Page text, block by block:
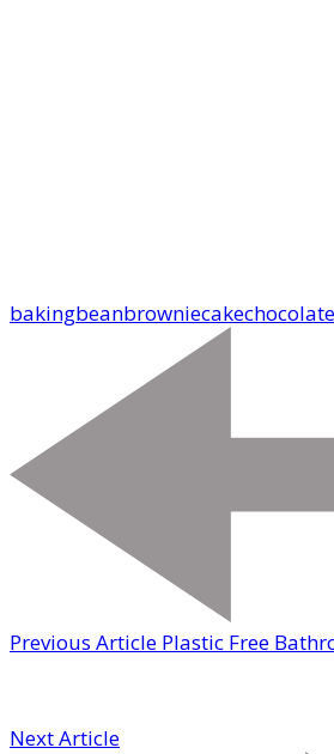
bakingbeanbrowniecakechocolate
Previous Article Plastic Free
Next Article